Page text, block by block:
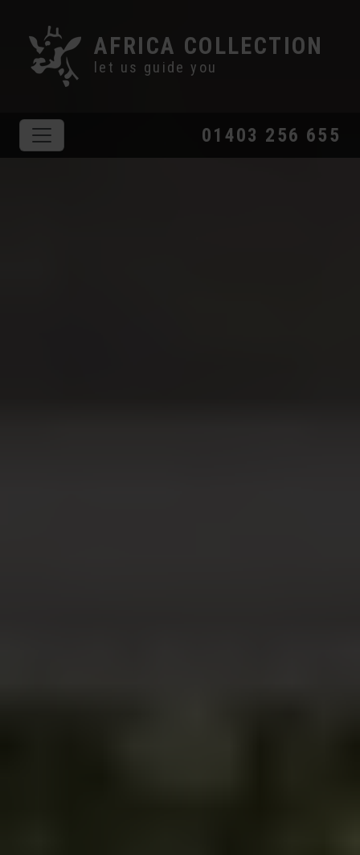
AFRICA COLLECTION
let us guide you
01403 256 655